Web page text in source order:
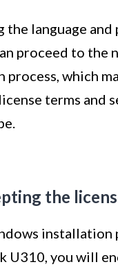
language and
proceed to the
which
terms and
the
installation
U310, you will